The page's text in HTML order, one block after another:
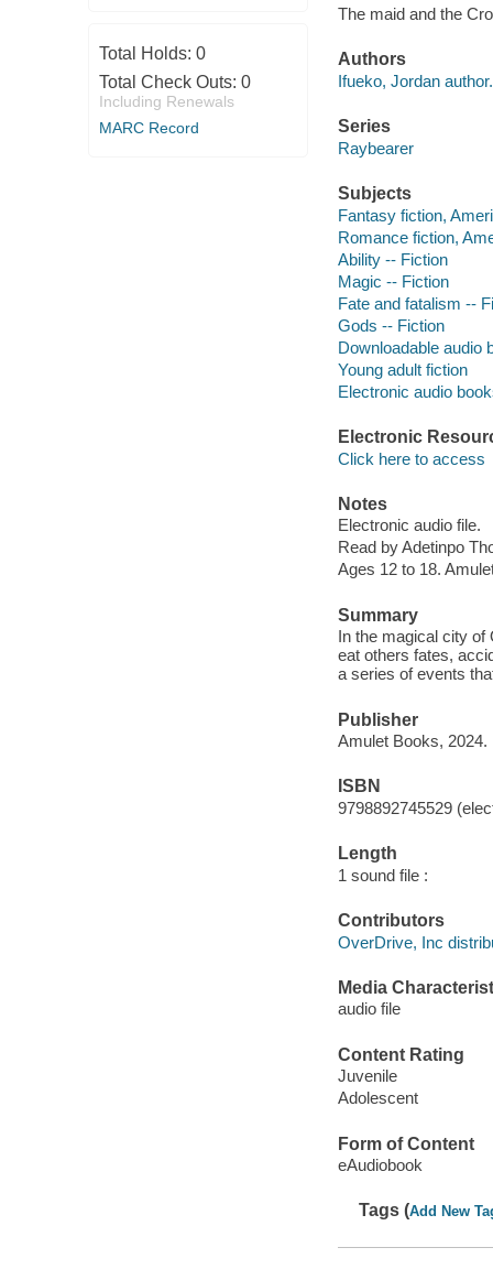
Total Holds: 0
Total Check Outs: 0
Including Renewals
MARC Record
The maid and the
Authors
Ifueko, Jordan author.
Series
Raybearer
Subjects
Fantasy fiction,
Romance fiction,
Ability -- Fiction
Magic -- Fiction
Fate and fatalism --
Gods -- Fiction
Downloadable audio
Young adult fiction
Electronic audio
Electronic
Click here to access
Notes
Electronic audio file.
Read by Adetinpo
Ages 12 to 18.
Summary
In the magical city of
eat others fates,
a series of events
Publisher
Amulet Books, 2024.
ISBN
9798892745529
Length
1 sound file :
Contributors
OverDrive, Inc
Media
audio file
Content Rating
Juvenile
Adolescent
Form of Content
eAudiobook
Tags (Add New